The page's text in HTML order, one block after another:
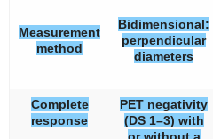
Measurement
method
Bidimensional:
perpendicular
diameters
Complete
response
PET negativity
(DS 1–3) with